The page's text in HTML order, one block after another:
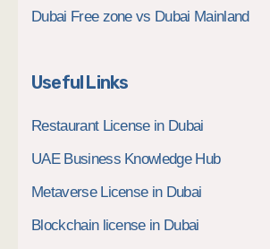
Dubai Free zone vs Dubai Mainland
Useful Links
Restaurant License in Dubai
UAE Business Knowledge Hub
Metaverse License in Dubai
Blockchain license in Dubai